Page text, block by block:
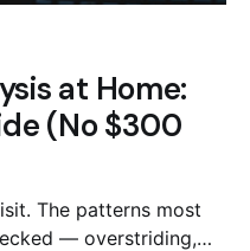
at Home:
(No $300
The patterns most
— overstriding,